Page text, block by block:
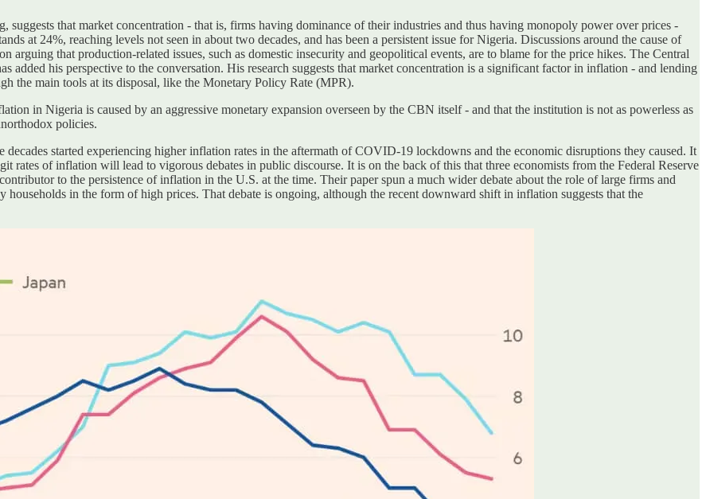
suggests that market concentration - that is, firms having dominance of their industries and thus having monopoly power over prices -
at 24%, reaching levels not seen in about two decades, and has been a persistent issue for Nigeria. Discussions around the cause of
that production-related issues, such as domestic insecurity and geopolitical events, are to blame for the price hikes. The Central
his perspective to the conversation. His research suggests that market concentration is a significant factor in inflation - and lending
the main tools at its disposal, like the Monetary Policy Rate (MPR).
in Nigeria is caused by an aggressive monetary expansion overseen by the CBN itself - and that the institution is not as powerless as
policies.
started experiencing higher inflation rates in the aftermath of COVID-19 lockdowns and the economic disruptions they caused. It
rates of inflation will lead to vigorous debates in public discourse. It is on the back of this that three economists from the Federal Reserve
to the persistence of inflation in the U.S. at the time. Their paper spun a much wider debate about the role of large firms and
in the form of high prices. That debate is ongoing, although the recent downward shift in inflation suggests that the